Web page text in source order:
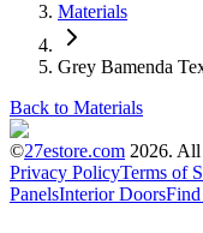
Materials
Grey Bamenda
Back to Materials
©27estore.com 2026. All
Privacy PolicyTerms of
PanelsInterior Doors